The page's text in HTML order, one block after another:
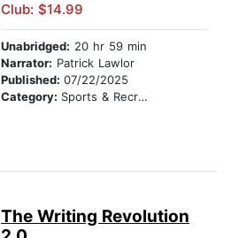
Club: $14.99
Unabridged: 20 hr 59 min
Narrator: Patrick Lawlor
Published: 07/22/2025
Category: Sports & Recreation
The Writing Revolution